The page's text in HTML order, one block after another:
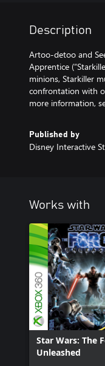
Description
Artoo-detoo and
Apprentice
minions, Starkiller
confrontation with
more information,
Published by
Disney Interactive
Works with
Star Wars: The
Unleashed